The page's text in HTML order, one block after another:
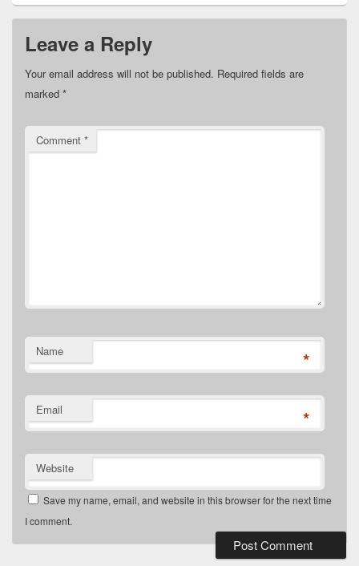
Leave a Reply
Your email address will not be published. Required fields are
marked *
Comment *
Name *
Email *
Website
Save my name, email, and website in this browser for the next time
I comment.